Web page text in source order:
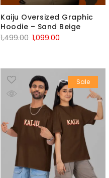
Kaiju Oversized Graphic
Hoodie – Sand Beige
1,499.00 Original
₹1,499.00.
1,099.00
₹1,099.00.
Sale